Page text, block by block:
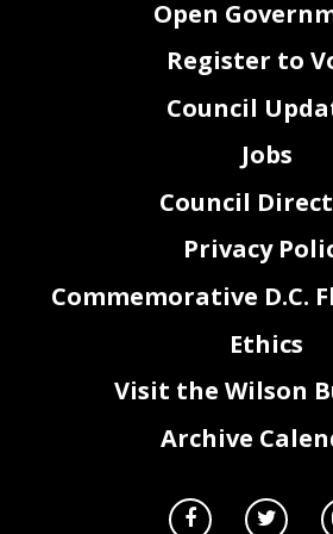
2
District of Columbia Register.
Open
Register to
Council
Jobs
Council
Privacy
Commemorative D.C.
Ethics
Visit the Wilson
Archive